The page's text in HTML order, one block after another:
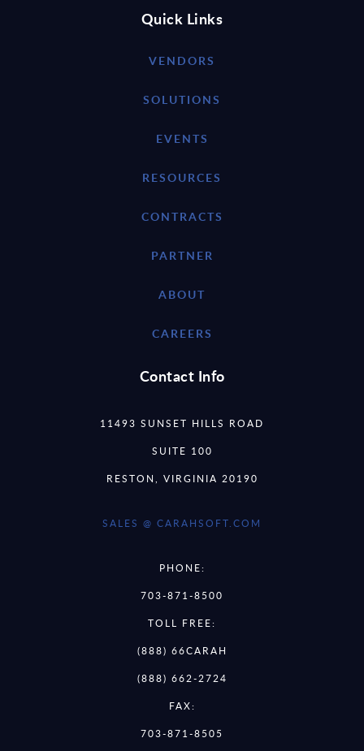
Quick Links
VENDORS
SOLUTIONS
EVENTS
RESOURCES
CONTRACTS
PARTNER
ABOUT
CAREERS
Contact Info
11493 SUNSET HILLS ROAD
SUITE 100
RESTON, VIRGINIA 20190
SALES @ CARAHSOFT.COM
PHONE:
703-871-8500
TOLL FREE:
(888) 66CARAH
(888) 662-2724
FAX:
703-871-8505